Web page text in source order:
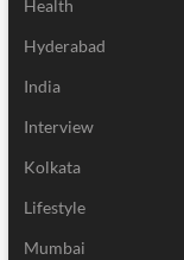
Health
Hyderabad
India
Interview
Kolkata
Lifestyle
Mumbai